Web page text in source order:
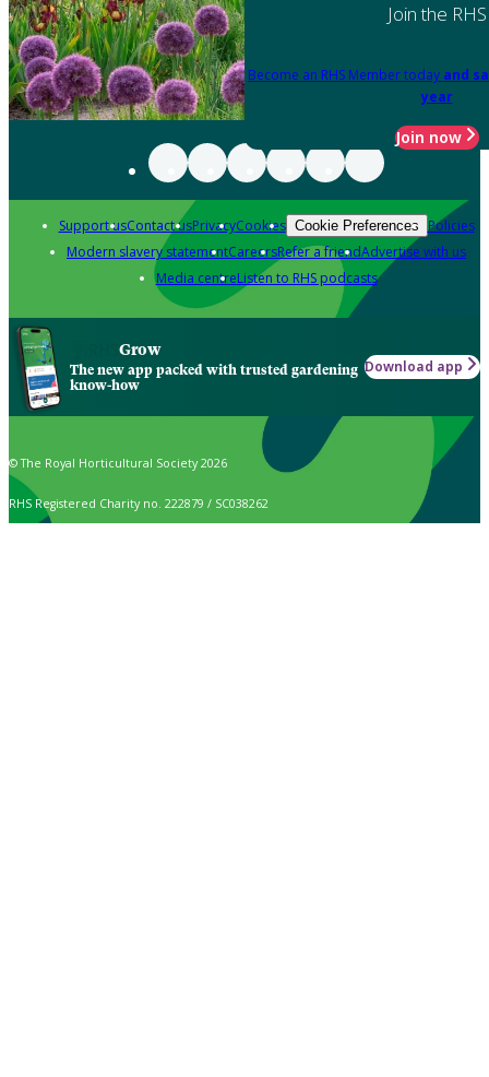
Join the RHS
Become an RHS Member today and
year
Join now
Support usContact usPrivacyCookies Cookie Preferences Policies
Modern slavery statementCareersRefer a friendAdvertise with us
Media centreListen to RHS podcasts
Grow
The new app packed with trusted gardening
know-how
Download app
© The Royal Horticultural Society 2026
RHS Registered Charity no. 222879 / SC038262